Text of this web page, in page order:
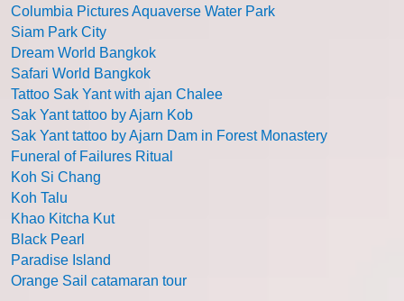
Columbia Pictures Aquaverse Water Park
Siam Park City
Dream World Bangkok
Safari World Bangkok
Tattoo Sak Yant with ajan Chalee
Sak Yant tattoo by Ajarn Kob
Sak Yant tattoo by Ajarn Dam in Forest Monastery
Funeral of Failures Ritual
Koh Si Chang
Koh Talu
Khao Kitcha Kut
Black Pearl
Paradise Island
Orange Sail catamaran tour